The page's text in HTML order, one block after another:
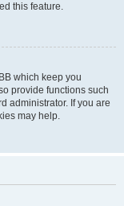
this feature.
which keep you
provide functions such
administrator. If you are
may help.